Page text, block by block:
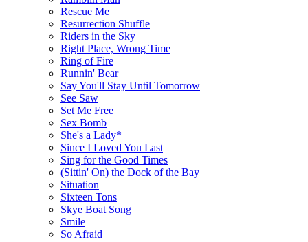
Rescue Me
Resurrection Shuffle
Riders in the Sky
Right Place, Wrong Time
Ring of Fire
Runnin' Bear
Say You'll Stay Until Tomorrow
See Saw
Set Me Free
Sex Bomb
She's a Lady*
Since I Loved You Last
Sing for the Good Times
(Sittin' On) the Dock of the Bay
Situation
Sixteen Tons
Skye Boat Song
Smile
So Afraid